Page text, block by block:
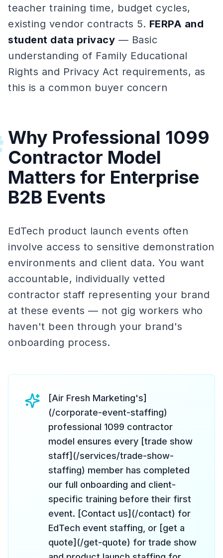
teacher training time, budget cycles,
existing vendor contracts 5. FERPA and
student data privacy — Basic
understanding of Family Educational
Rights and Privacy Act requirements, as
this is a common buyer concern
Why Professional 1099
Contractor Model
Matters for Enterprise
B2B Events
EdTech product launch events often
involve access to sensitive demonstration
environments and client data. You want
accountable, individually vetted
contractor staff representing your brand
at these events — not gig workers who
haven't been through your brand's
onboarding process.
[Air Fresh Marketing's]
(/corporate-event-staffing)
professional 1099 contractor
model ensures every [trade show
staff](/services/trade-show-
staffing) member has completed
our full onboarding and client-
specific training before their first
event. [Contact us](/contact) for
EdTech event staffing, or [get a
quote](/get-quote) for trade show